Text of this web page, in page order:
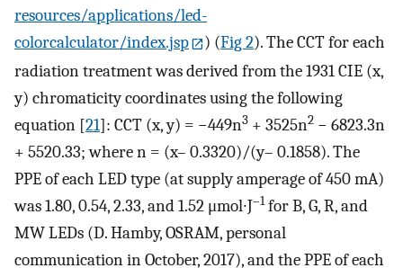
resources/applications/led-
colorcalculator/index.jsp
) (Fig 2). The CCT for each
radiation treatment was derived from the 1931 CIE (x,
y) chromaticity coordinates using the following
equation [21]: CCT (x, y) = −449n3 + 3525n2 − 6823.3n
+ 5520.33; where n = (x– 0.3320)/(y– 0.1858). The
PPE of each LED type (at supply amperage of 450 mA)
was 1.80, 0.54, 2.33, and 1.52 μmol∙J–1for B, G, R, and
MW LEDs (D. Hamby, OSRAM, personal
communication in October, 2017), and the PPE of each